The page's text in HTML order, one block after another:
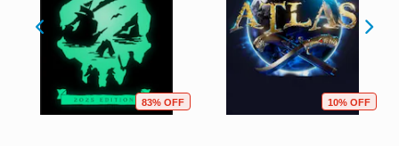
83% OFF 10% OFF